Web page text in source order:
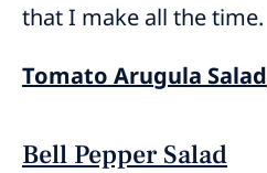
that I make all the time.
Tomato Arugula Salad
Bell Pepper Salad